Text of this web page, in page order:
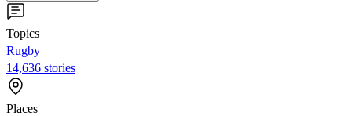
Topics
Rugby
14,636 stories
Places